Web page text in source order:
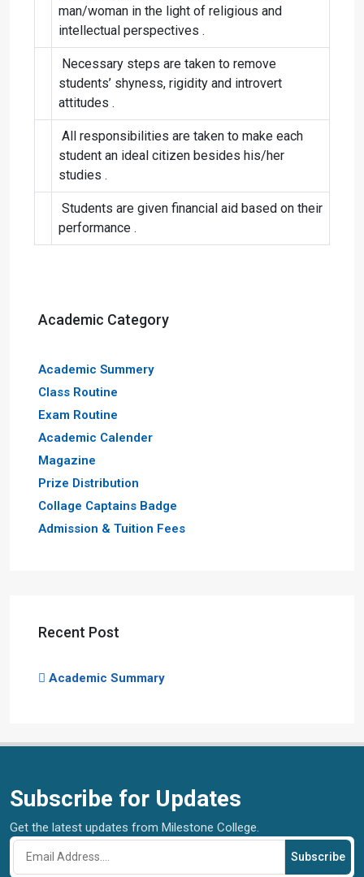
man/woman in the light of religious and
intellectual perspectives .
Necessary steps are taken to remove
students’ shyness, rigidity and introvert
attitudes .
All responsibilities are taken to make each
student an ideal citizen besides his/her
studies .
Students are given financial aid based on their
performance .
Academic Category
Academic Summery
Class Routine
Exam Routine
Academic Calender
Magazine
Prize Distribution
Collage Captains Badge
Admission & Tuition Fees
Recent Post
Academic Summary
Subscribe for Updates
Get the latest updates from Milestone College.
Subscribe